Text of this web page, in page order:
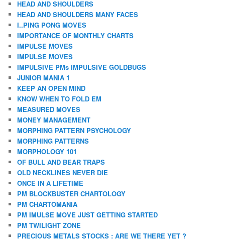
HEAD AND SHOULDERS
HEAD AND SHOULDERS MANY FACES
I..PING PONG MOVES
IMPORTANCE OF MONTHLY CHARTS
IMPULSE MOVES
IMPULSE MOVES
IMPULSIVE PMs IMPULSIVE GOLDBUGS
JUNIOR MANIA 1
KEEP AN OPEN MIND
KNOW WHEN TO FOLD EM
MEASURED MOVES
MONEY MANAGEMENT
MORPHING PATTERN PSYCHOLOGY
MORPHING PATTERNS
MORPHOLOGY 101
OF BULL AND BEAR TRAPS
OLD NECKLINES NEVER DIE
ONCE IN A LIFETIME
PM BLOCKBUSTER CHARTOLOGY
PM CHARTOMANIA
PM IMULSE MOVE JUST GETTING STARTED
PM TWILIGHT ZONE
PRECIOUS METALS STOCKS : ARE WE THERE YET ?